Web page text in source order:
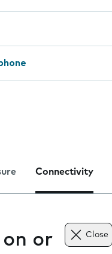
Connectivity
or
Close